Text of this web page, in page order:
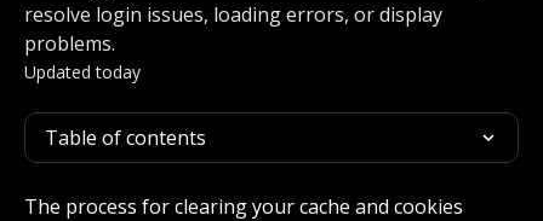
resolve login issues, loading errors, or display
problems.
Updated today
Table of contents
The process for clearing your cache and cookies